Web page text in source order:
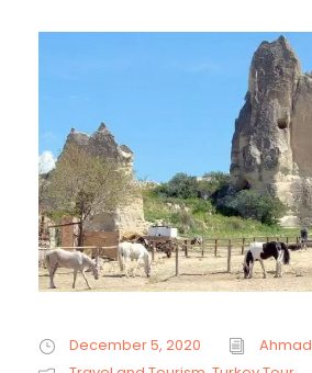
December 5, 2020
Ahmad